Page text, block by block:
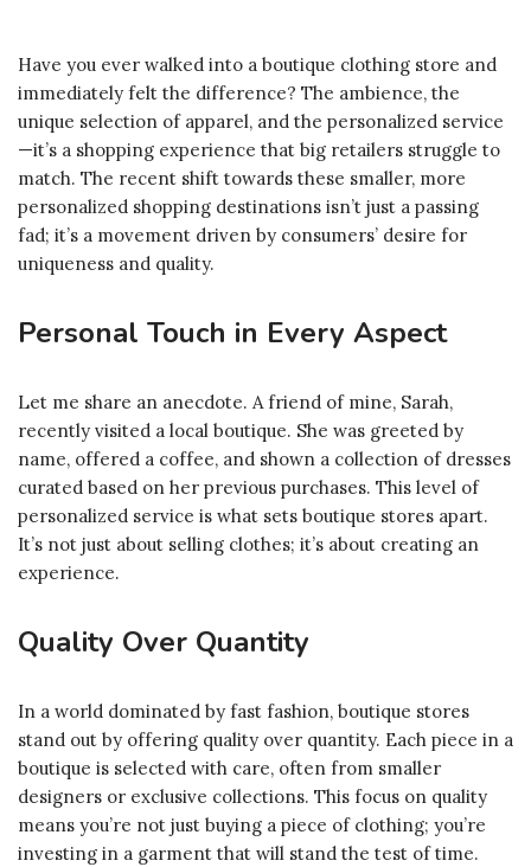
Have you ever walked into a boutique clothing store and
immediately felt the difference? The ambience, the
unique selection of apparel, and the personalized service
—it’s a shopping experience that big retailers struggle to
match. The recent shift towards these smaller, more
personalized shopping destinations isn’t just a passing
fad; it’s a movement driven by consumers’ desire for
uniqueness and quality.
Personal Touch in Every Aspect
Let me share an anecdote. A friend of mine, Sarah,
recently visited a local boutique. She was greeted by
name, offered a coffee, and shown a collection of dresses
curated based on her previous purchases. This level of
personalized service is what sets boutique stores apart.
It’s not just about selling clothes; it’s about creating an
experience.
Quality Over Quantity
In a world dominated by fast fashion, boutique stores
stand out by offering quality over quantity. Each piece in a
boutique is selected with care, often from smaller
designers or exclusive collections. This focus on quality
means you’re not just buying a piece of clothing; you’re
investing in a garment that will stand the test of time.